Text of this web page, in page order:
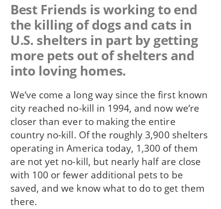
Best Friends is working to end
the killing of dogs and cats in
U.S. shelters in part by getting
more pets out of shelters and
into loving homes.
We’ve come a long way since the first known
city reached no-kill in 1994, and now we’re
closer than ever to making the entire
country no-kill. Of the roughly 3,900 shelters
operating in America today, 1,300 of them
are not yet no-kill, but nearly half are close
with 100 or fewer additional pets to be
saved, and we know what to do to get them
there.